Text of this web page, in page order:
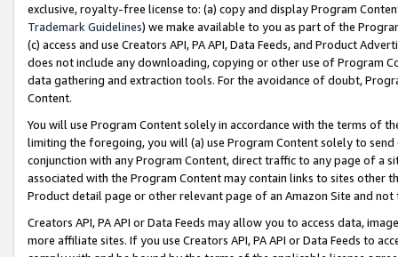
exclusive, royalty-free license to: (a) copy and display Program
Trademark Guidelines) we make available to you as part of the
(c) access and use Creators API, PA API, Data Feeds, and Product
does not include any downloading, copying or other use of Program
data gathering and extraction tools. For the avoidance of doubt,
Content.
You will use Program Content solely in accordance with the terms of
limiting the foregoing, you will (a) use Program Content solely to
conjunction with any Program Content, direct traffic to any page of a
associated with the Program Content may contain links to sites other
Product detail page or other relevant page of an Amazon Site and not
Creators API, PA API or Data Feeds may allow you to access data,
more affiliate sites. If you use Creators API, PA API or Data Feeds to